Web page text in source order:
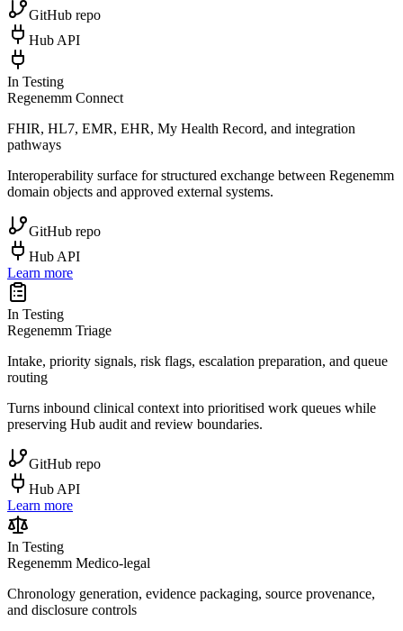
GitHub repo
Hub API
In Testing
Regenemm Connect
FHIR, HL7, EMR, EHR, My Health Record, and integration
pathways
Interoperability surface for structured exchange between Regenemm
domain objects and approved external systems.
GitHub repo
Hub API
Learn more
In Testing
Regenemm Triage
Intake, priority signals, risk flags, escalation preparation, and queue
routing
Turns inbound clinical context into prioritised work queues while
preserving Hub audit and review boundaries.
GitHub repo
Hub API
Learn more
In Testing
Regenemm Medico-legal
Chronology generation, evidence packaging, source provenance,
and disclosure controls